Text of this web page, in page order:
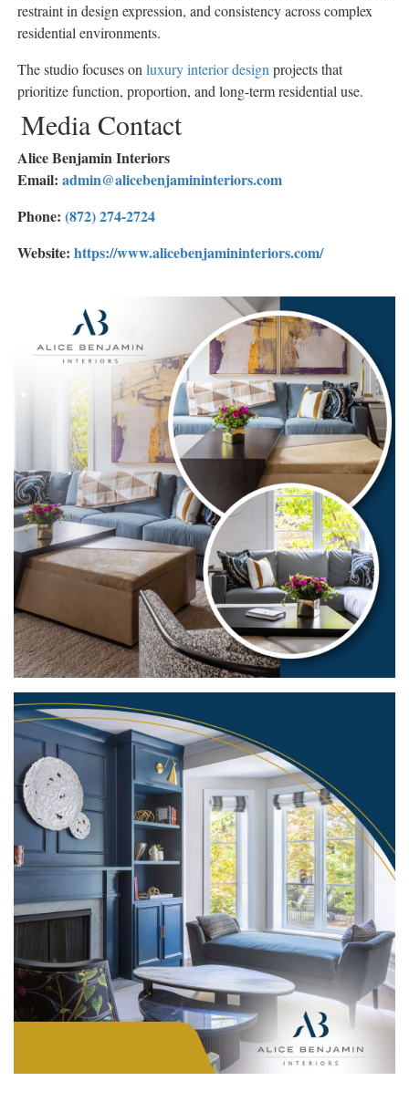
restraint in design expression, and consistency across complex
residential environments.
The studio focuses onluxury interior designprojects that
prioritize function, proportion, and long-term residential use.
Media Contact
Alice Benjamin Interiors
Email: admin@alicebenjamininteriors.com
Phone: (872) 274-2724
Website: https://www.alicebenjamininteriors.com/